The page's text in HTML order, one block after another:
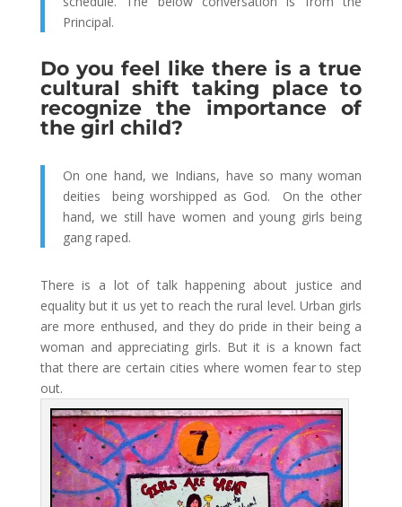
Principal.
Do you feel like there is a true
cultural shift taking place to
recognize the importance of
the girl child?
On one hand, we Indians, have so many woman
deities being worshipped as God. On the other
hand, we still have women and young girls being
gang raped.
There is a lot of talk happening about justice and
equality but it us yet to reach the rural level. Urban girls
are more enthused, and they do pride in their being a
woman and appreciating girls. But it is a known fact
that there are certain cities where women fear to step
out.